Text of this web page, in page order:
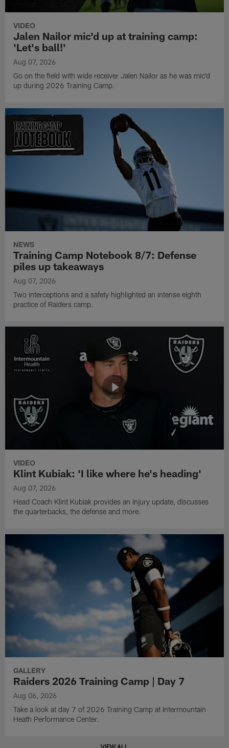
VIDEO
Jalen Nailor mic'd up at training camp:
'Let's ball!'
Aug 07, 2026
Go on the field with wide receiver Jalen Nailor as he was mic'd
up during 2026 Training Camp.
NEWS
Training Camp Notebook 8/7: Defense
piles up takeaways
Aug 07, 2026
Two interceptions and a safety highlighted an intense eighth
practice of Raiders camp.
VIDEO
Klint Kubiak: 'I like where he's heading'
Aug 07, 2026
Head Coach Klint Kubiak provides an injury update, discusses
the quarterbacks, the defense and more.
GALLERY
Raiders 2026 Training Camp | Day 7
Aug 06, 2026
Take a look at day 7 of 2026 Training Camp at Intermountain
Heath Performance Center.
VIEW ALL